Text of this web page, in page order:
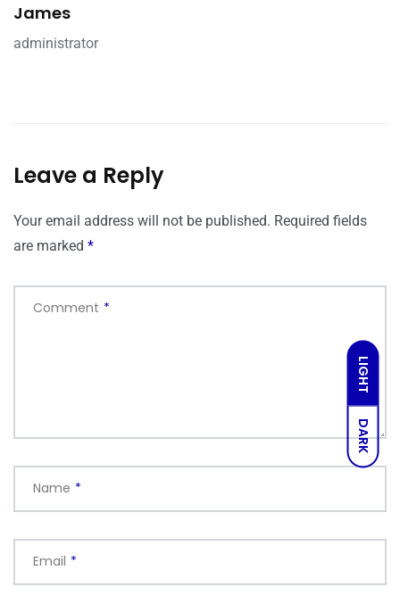
LIGHT
DARK
James
administrator
Leave a Reply
Your email address will not be published. Required fields
are marked *
Comment *
Name *
Email *